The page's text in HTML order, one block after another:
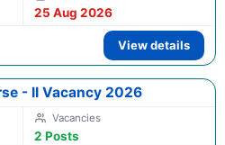
25 Aug 2026
View details
- II Vacancy 2026
2 Posts